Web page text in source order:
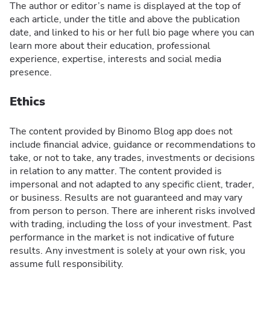
The author or editor’s name is displayed at the top of
each article, under the title and above the publication
date, and linked to his or her full bio page where you can
learn more about their education, professional
experience, expertise, interests and social media
presence.
Ethics
The content provided by Binomo Blog app does not
include financial advice, guidance or recommendations to
take, or not to take, any trades, investments or decisions
in relation to any matter. The content provided is
impersonal and not adapted to any specific client, trader,
or business. Results are not guaranteed and may vary
from person to person. There are inherent risks involved
with trading, including the loss of your investment. Past
performance in the market is not indicative of future
results. Any investment is solely at your own risk, you
assume full responsibility.